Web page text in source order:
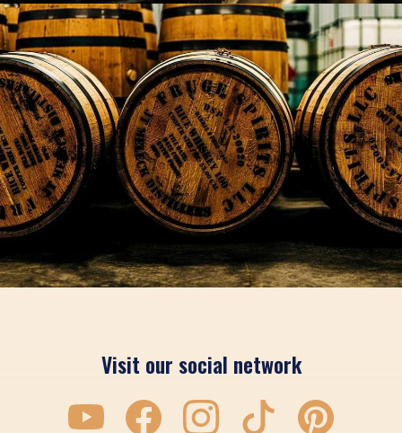
Visit our social network